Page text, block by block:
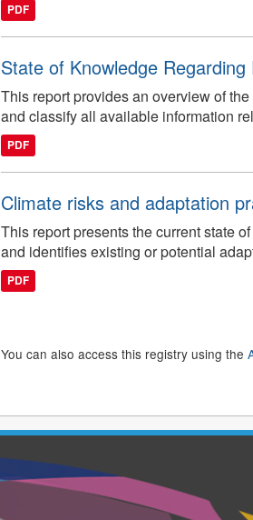
PDF
State of Knowledge
This report provides an overview of
and classify all available information
PDF
Climate risks and adaptation
This report presents the current state
and identifies existing or potential
PDF
You can also access this registry using the